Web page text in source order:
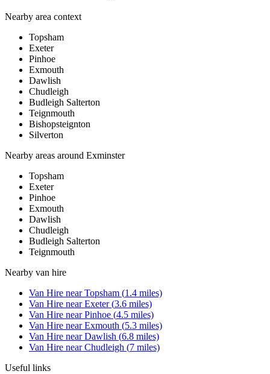
Nearby area context
Topsham
Exeter
Pinhoe
Exmouth
Dawlish
Chudleigh
Budleigh Salterton
Teignmouth
Bishopsteignton
Silverton
Nearby areas around Exminster
Topsham
Exeter
Pinhoe
Exmouth
Dawlish
Chudleigh
Budleigh Salterton
Teignmouth
Nearby van hire
Van Hire nearTopsham (1.4 miles)
Van Hire nearExeter(3.6 miles)
Van Hire nearPinhoe (4.5 miles)
Van Hire nearExmouth (5.3 miles)
Van Hire nearDawlish (6.8 miles)
Van Hire nearChudleigh (7 miles)
Useful links